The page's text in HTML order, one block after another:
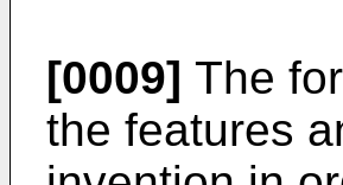
[0009] The
the features